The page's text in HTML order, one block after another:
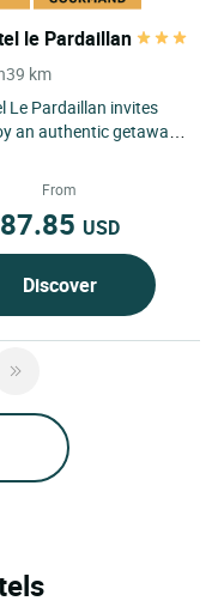
le Pardaillan
39 km
Le Pardaillan invites
an authentic getaway
the...From
87.85 USD
Discover